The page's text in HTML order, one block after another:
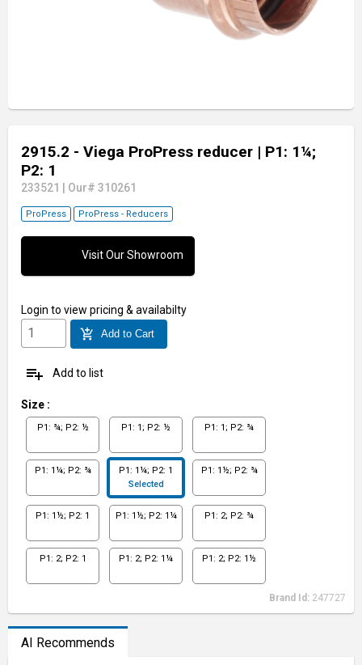
2915.2 - Viega ProPress reducer | P1: 1¼;
P2: 1
233521 Our# 310261
ProPress ProPress - Reducers
Visit Our Showroom
Login to view pricing & availabilty
add_shopping_cart Add to Cart
playlist_add Add to list
Size :
P1: ¾; P2: ½ P1: 1; P2: ½ P1: 1; P2: ¾
P1: 1¼; P2: ¾
P1: 1¼; P2: 1
Selected
P1: 1½; P2: ¾
P1: 1½; P2: 1 P1: 1½; P2: 1¼ P1: 2; P2: ¾
P1: 2; P2: 1 P1: 2; P2: 1¼ P1: 2; P2: 1½
Brand Id: 247727
AI Recommends